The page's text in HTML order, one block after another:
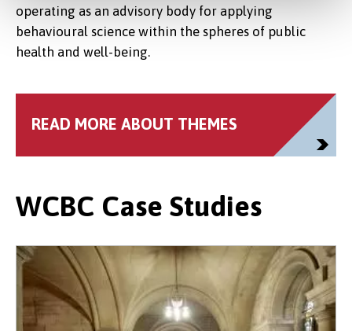
operating as an advisory body for applying
behavioural science within the spheres of public
health and well-being.
READ MORE ABOUT THEMES
WCBC Case Studies